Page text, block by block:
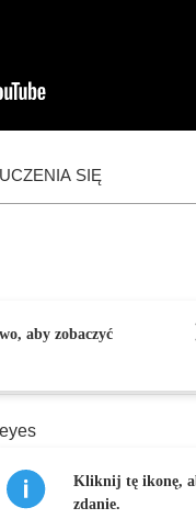
SIĘ
eyes
aby zobaczyć
Kliknij tę ikonę,
zdanie.